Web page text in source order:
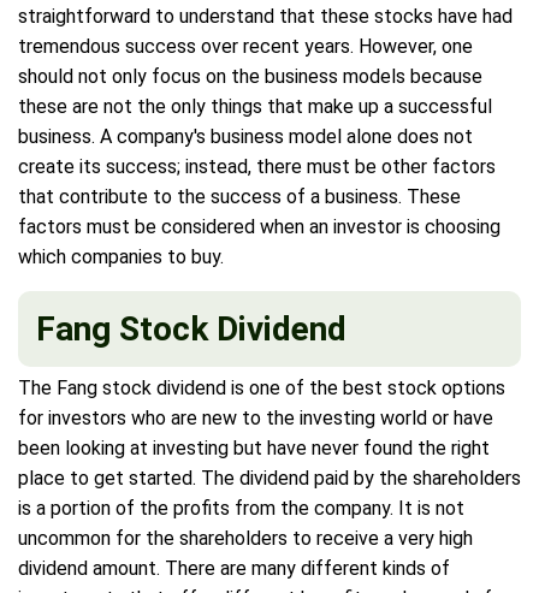
straightforward to understand that these stocks have had
tremendous success over recent years. However, one
should not only focus on the business models because
these are not the only things that make up a successful
business. A company's business model alone does not
create its success; instead, there must be other factors
that contribute to the success of a business. These
factors must be considered when an investor is choosing
which companies to buy.
Fang Stock Dividend
The Fang stock dividend is one of the best stock options
for investors who are new to the investing world or have
been looking at investing but have never found the right
place to get started. The dividend paid by the shareholders
is a portion of the profits from the company. It is not
uncommon for the shareholders to receive a very high
dividend amount. There are many different kinds of